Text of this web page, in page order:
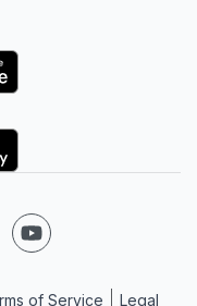
Instagram
us on Facebook
Follow us on YouTube
of Service Legal